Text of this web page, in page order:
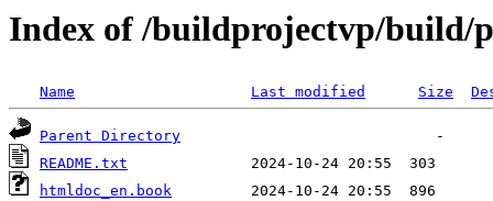
Index of /buildprojectvp/build/
Name Last modified Size
Parent Directory
README.txt
htmldoc_en.book